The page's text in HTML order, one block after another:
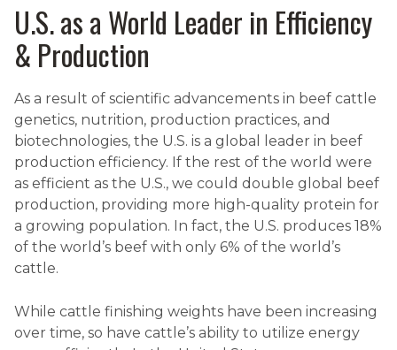
U.S. as a World Leader in Efficiency
& Production
As a result of scientific advancements in beef cattle
genetics, nutrition, production practices, and
biotechnologies, the U.S. is a global leader in beef
production efficiency. If the rest of the world were
as efficient as the U.S., we could double global beef
production, providing more high-quality protein for
a growing population. In fact, the U.S. produces 18%
of the world’s beef with only 6% of the world’s
cattle.
While cattle finishing weights have been increasing
over time, so have cattle’s ability to utilize energy